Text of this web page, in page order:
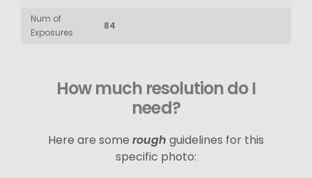
Num of
Exposures
84
How much resolution do I
need?
Here are some rough guidelines for this
specific photo: